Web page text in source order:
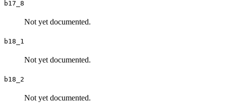
b17_8
Not yet documented.
b18_1
Not yet documented.
b18_2
Not yet documented.